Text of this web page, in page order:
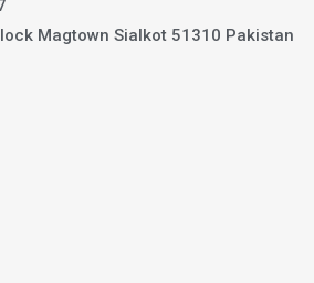
Magtown Sialkot 51310 Pakistan